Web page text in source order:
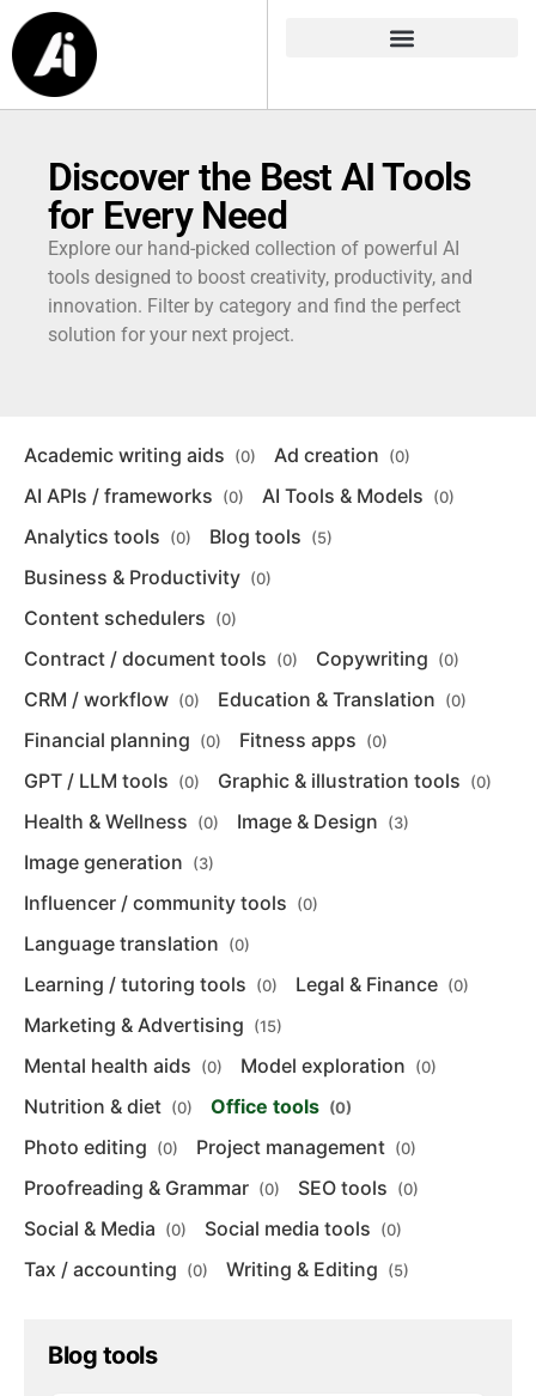
Discover the Best AI Tools
for Every Need
Explore our hand-picked collection of powerful AI
tools designed to boost creativity, productivity, and
innovation. Filter by category and find the perfect
solution for your next project.
Academic writing aids (0) Ad creation (0)
AI APIs / frameworks (0) AI Tools & Models (0)
Analytics tools (0) Blog tools (5)
Business & Productivity (0)
Content schedulers (0)
Contract / document tools (0) Copywriting (0)
CRM / workflow (0) Education & Translation (0)
Financial planning (0) Fitness apps (0)
GPT / LLM tools (0) Graphic & illustration tools (0)
Health & Wellness (0) Image & Design (3)
Image generation (3)
Influencer / community tools (0)
Language translation (0)
Learning / tutoring tools (0) Legal & Finance (0)
Marketing & Advertising (15)
Mental health aids (0) Model exploration (0)
Nutrition & diet (0) Office tools (0)
Photo editing (0) Project management (0)
Proofreading & Grammar (0) SEO tools (0)
Social & Media (0) Social media tools (0)
Tax / accounting (0) Writing & Editing (5)
Blog tools